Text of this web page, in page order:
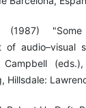
(1987)
of audio–visual
Hillsdale: